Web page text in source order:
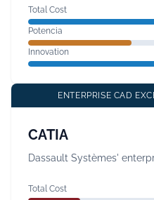
Total Cost
Potencia
Innovation
ENTERPRISE CAD
CATIA
Dassault Systèmes'
Total Cost